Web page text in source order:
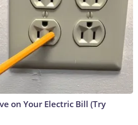
on Your Electric Bill (Try